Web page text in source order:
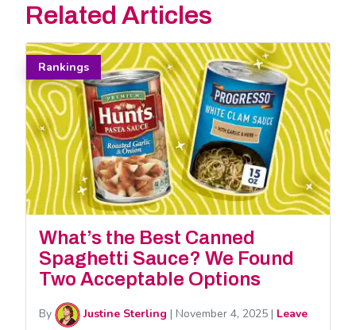
Related Articles
Rankings
What’s the Best Canned
Spaghetti Sauce? We Found
Two Acceptable Options
By Justine Sterling | November 4, 2025 | Leave